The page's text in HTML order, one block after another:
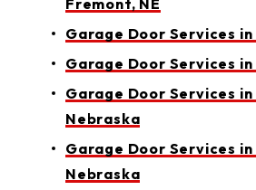
Fremont, NE
Garage Door Services in
Garage Door Services
Garage Door Services in
Nebraska
Garage Door Services
Nebraska